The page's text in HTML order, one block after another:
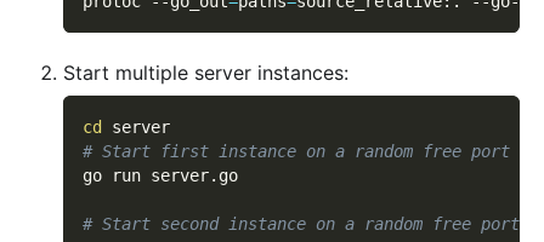
Start multiple server instances:
cd
server
# Start first instance on a random free port
go run server.go
# Start second instance on a random free port